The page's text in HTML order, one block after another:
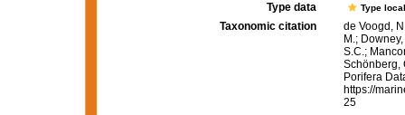
Type data
Type
Taxonomic citation
de Voogd,
M.;
S.C.;
Schönberg,
Porifera
https://
25